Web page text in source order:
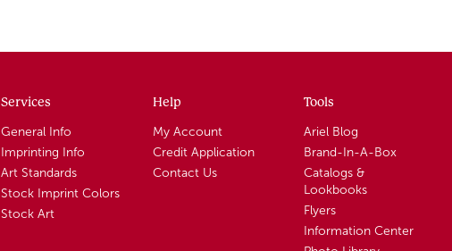
Services
General Info
Imprinting Info
Art Standards
Stock Imprint Colors
Stock Art
Help
My Account
Credit Application
Contact Us
Tools
Ariel Blog
Brand-In-A-Box
Catalogs &
Lookbooks
Flyers
Information Center